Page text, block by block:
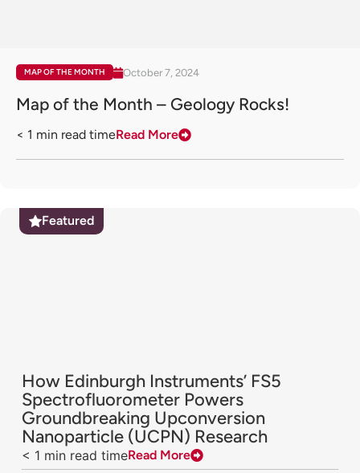
MAP OF THE MONTH October 7, 2024
Map of the Month – Geology Rocks!
< 1 min read timeRead More
Featured
How Edinburgh Instruments’ FS5
Spectrofluorometer Powers
Groundbreaking Upconversion
Nanoparticle (UCPN) Research
< 1 min read timeRead More